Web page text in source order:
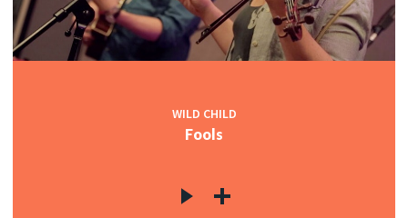
WILD CHILD
Fools